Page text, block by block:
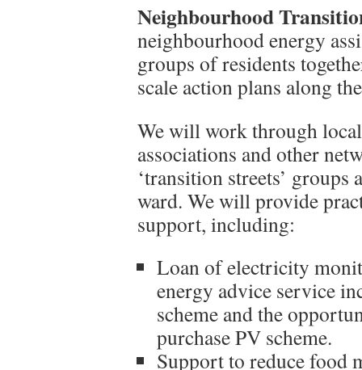
Neighbourhood
neighbourhood energy
groups of residents
scale action plans along
We will work through
associations and other
‘transition streets’
ward. We will provide
support, including:
Loan of electricity
energy advice service
scheme and the
purchase PV scheme.
Support to reduce food